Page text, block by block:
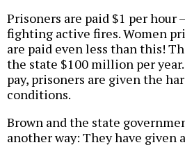
Prisoners are paid $1 per hour
fighting active fires. Women
are paid even less than this!
the state $100 million per
pay, prisoners are given the
conditions.
Brown and the state
another way: They have given